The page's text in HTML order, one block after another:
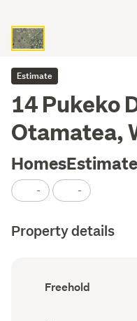
Estimate
14 Pukeko
Otamatea,
- -
Property details
Ownership
type
Freehold